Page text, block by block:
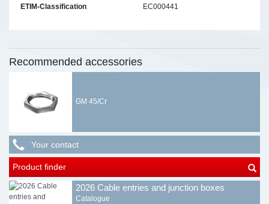
ETIM-Classification
EC000441
Recommended accessories
GM 45/Cr
Your contact
Product finder
2026 Cable entries and junction boxes
Catalogue